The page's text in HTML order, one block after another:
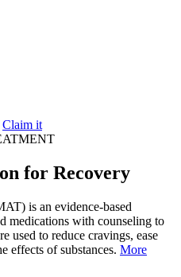
Claim it
for Recovery
is an evidence-based
medications with counseling to
used to reduce cravings, ease
effects of substances. More